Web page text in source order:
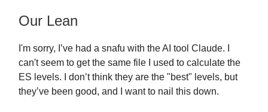
Our Lean
I'm sorry, I’ve had a snafu with the AI tool Claude. I
can't seem to get the same file I used to calculate the
ES levels. I don’t think they are the "best" levels, but
they’ve been good, and I want to nail this down.